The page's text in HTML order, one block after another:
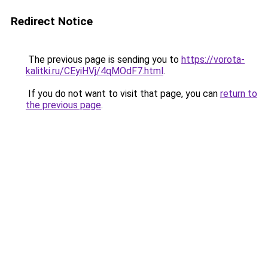
Redirect Notice
The previous page is sending you to https://vorota-
kalitki.ru/CEyiHVj/4qMOdF7.html.
If you do not want to visit that page, you can return to
the previous page.